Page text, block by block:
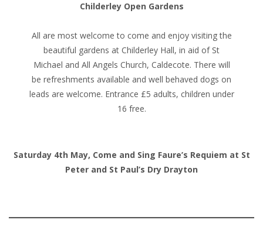
Childerley Open Gardens
All are most welcome to come and enjoy visiting the
beautiful gardens at Childerley Hall, in aid of St
Michael and All Angels Church, Caldecote. There will
be refreshments available and well behaved dogs on
leads are welcome. Entrance £5 adults, children under
16 free.
Saturday 4th May, Come and Sing Faure’s Requiem at St
Peter and St Paul’s Dry Drayton